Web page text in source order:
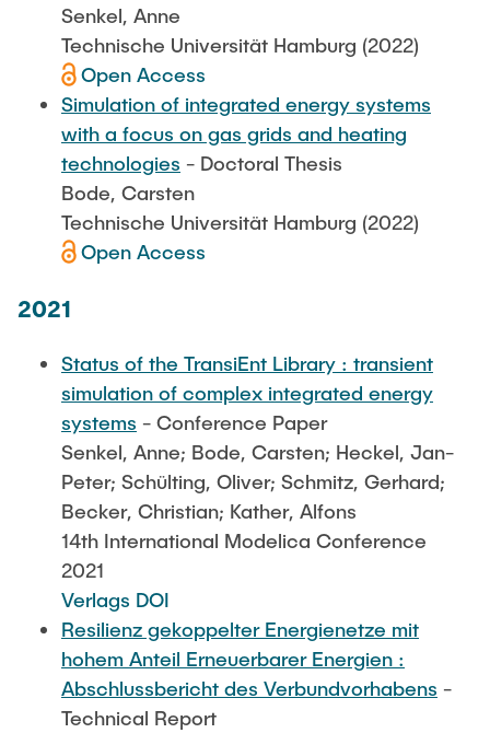
Senkel, Anne
Technische Universität Hamburg (2022)
Open Access
Simulation of integrated energy systems
with a focus on gas grids and heating
technologies - Doctoral Thesis
Bode, Carsten
Technische Universität Hamburg (2022)
Open Access
2021
Status of the TransiEnt Library : transient
simulation of complex integrated energy
systems - Conference Paper
Senkel, Anne; Bode, Carsten; Heckel, Jan-
Peter; Schülting, Oliver; Schmitz, Gerhard;
Becker, Christian; Kather, Alfons
14th International Modelica Conference
2021
Verlags DOI
Resilienz gekoppelter Energienetze mit
hohem Anteil Erneuerbarer Energien :
Abschlussbericht des Verbundvorhabens -
Technical Report